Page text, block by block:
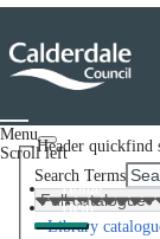
Menu
Scroll left
Home
Help
Library
Header quickfind
Search Terms